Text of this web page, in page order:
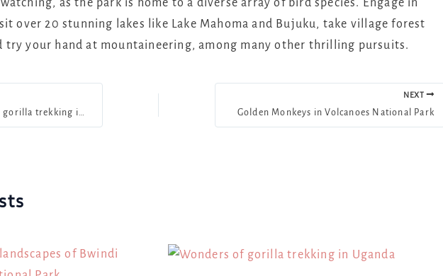
as the park is home to a diverse array of bird species. Engage in
over 20 stunning lakes like Lake Mahoma and Bujuku, take village forest
try your hand at mountaineering, among many other thrilling pursuits.
NEXT
Golden Monkeys in Volcanoes National Park